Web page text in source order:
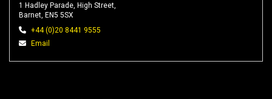
1 Hadley Parade, High Street,
Barnet, EN5 5SX
+44 (0)20 8441 9555
Email